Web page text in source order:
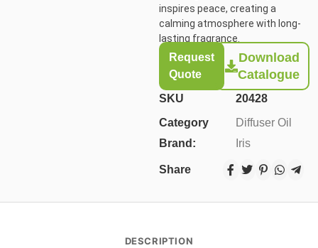
inspires peace, creating a
calming atmosphere with long-
lasting fragrance.
Request
Quote
Download
Catalogue
SKU
20428
Category
Diffuser Oil
Brand:
Iris
Share
DESCRIPTION